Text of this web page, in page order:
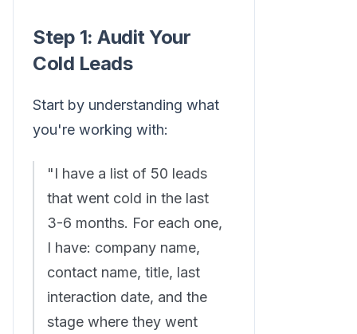
Step 1: Audit Your
Cold Leads
Start by understanding what
you're working with:
"I have a list of 50 leads
that went cold in the last
3-6 months. For each one,
I have: company name,
contact name, title, last
interaction date, and the
stage where they went